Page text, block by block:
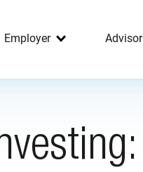
Employer Advisor